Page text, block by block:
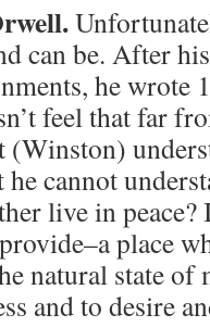
can be. After
he wrote
feel that far
(Winston)
he cannot
live in peace?
place
natural state of
and to desire